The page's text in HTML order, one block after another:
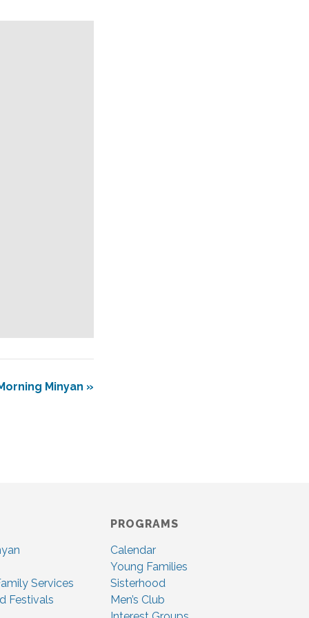
Minyan »
Services
Festivals
PROGRAMS
Calendar
Young Families
Sisterhood
Men’s Club